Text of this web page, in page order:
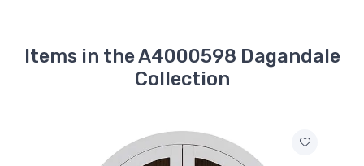
Items in the A4000598 Dagandale
Collection